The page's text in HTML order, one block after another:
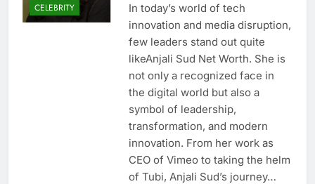
CELEBRITY
In today’s world of tech
innovation and media disruption,
few leaders stand out quite
likeAnjali Sud Net Worth. She is
not only a recognized face in
the digital world but also a
symbol of leadership,
transformation, and modern
innovation. From her work as
CEO of Vimeo to taking the helm
of Tubi, Anjali Sud’s journey…